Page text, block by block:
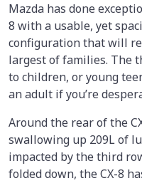
Mazda has done
8 with a usable, yet
configuration that will
largest of families. The
to children, or young
an adult if you’re
Around the rear of the
swallowing up 209L of
impacted by the third
folded down, the CX-8